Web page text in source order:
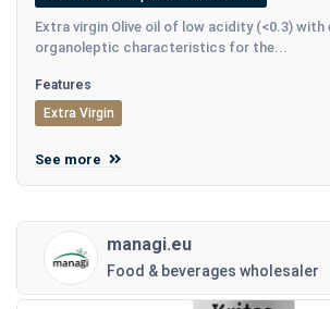
Extra virgin Olive oil of low acidity (<0.3) with
organoleptic characteristics for the...
Features
Extra Virgin
See more
managi.eu
Food & beverages wholesaler